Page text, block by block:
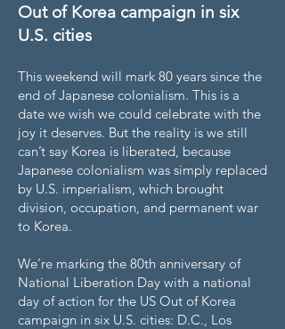
Out of Korea campaign in six
U.S. cities
This weekend will mark 80 years since the
end of Japanese colonialism. This is a
date we wish we could celebrate with the
joy it deserves. But the reality is we still
can’t say Korea is liberated, because
Japanese colonialism was simply replaced
by U.S. imperialism, which brought
division, occupation, and permanent war
to Korea.
We’re marking the 80th anniversary of
National Liberation Day with a national
day of action for the US Out of Korea
campaign in six U.S. cities: D.C., Los